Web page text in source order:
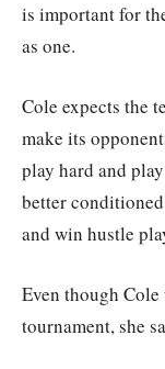
is important for
as one.
Cole expects the
make its
play hard and
better
and win hustle
Even though
tournament, she